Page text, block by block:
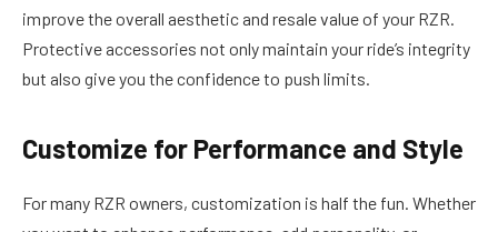
improve the overall aesthetic and resale value of your RZR.
Protective accessories not only maintain your ride’s integrity
but also give you the confidence to push limits.
Customize for Performance and Style
For many RZR owners, customization is half the fun. Whether